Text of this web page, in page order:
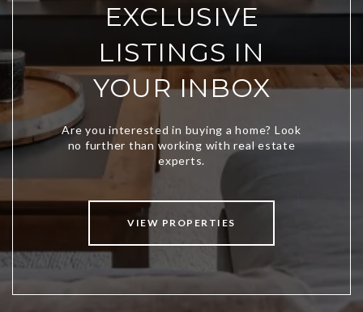
EXCLUSIVE
LISTINGS IN
YOUR INBOX
VIEW PROPERTIES